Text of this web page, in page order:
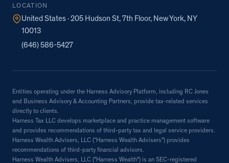
LOCATION
United States · 205 Hudson St, 7th Floor, New York, NY
10013
(646) 586-5427
Entities operating under the Harness Advisory Platform, including RC Jones
and Business Advisory & Accounting Partners, provide tax-related services
directly to clients.
Harness Tax LLC develops marketplace and practice management software
and provides recommendations of third-party tax and legal service providers.
Harness Wealth Advisers, LLC (“Harness Wealth Advisers”) provides
recommendations of third-party financial advisors.
Harness Wealth Advisers, LLC ("Harness Wealth") is an SEC-registered